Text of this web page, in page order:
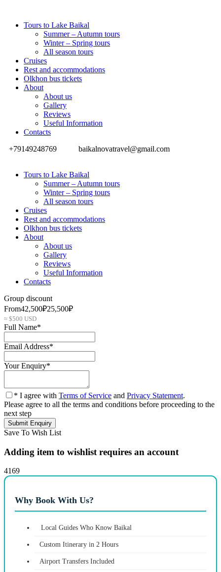
Tours to Lake Baikal
Summer – Autumn tours
Winter – Spring tours
All season tours
Cruises
Rest and accommodations
Olkhon bus tickets
About
About us
Gallery
Reviews
Useful Information
Contacts
+79149248769
baikalnovatravel@gmail.com
Tours to Lake Baikal
Summer – Autumn tours
Winter – Spring tours
All season tours
Cruises
Rest and accommodations
Olkhon bus tickets
About
About us
Gallery
Reviews
Useful Information
Contacts
Group discount
From42,500₽25,500₽
≈ $500 USD
Full Name*
Email Address*
Your Enquiry*
* I agree with Terms of Service and Privacy Statement.
Please agree to all the terms and conditions before proceeding to the
next step
Save To Wish List
Adding item to wishlist requires an account
4169
Why Book With Us?
Local Guides Who Know Baikal
Custom Itinerary in 2 Hours
Airport Transfers Included